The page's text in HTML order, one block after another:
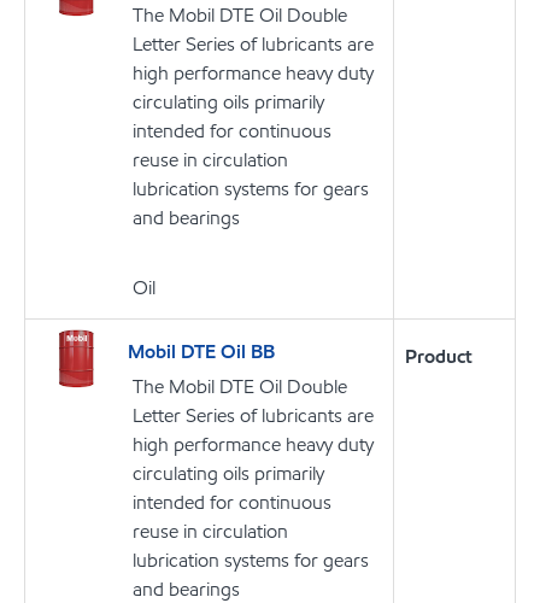
The Mobil DTE Oil Double
Letter Series of lubricants are
high performance heavy duty
circulating oils primarily
intended for continuous
reuse in circulation
lubrication systems for gears
and bearings
Oil
Mobil DTE Oil BB
The Mobil DTE Oil Double
Letter Series of lubricants are
high performance heavy duty
circulating oils primarily
intended for continuous
reuse in circulation
lubrication systems for gears
and bearings
Product